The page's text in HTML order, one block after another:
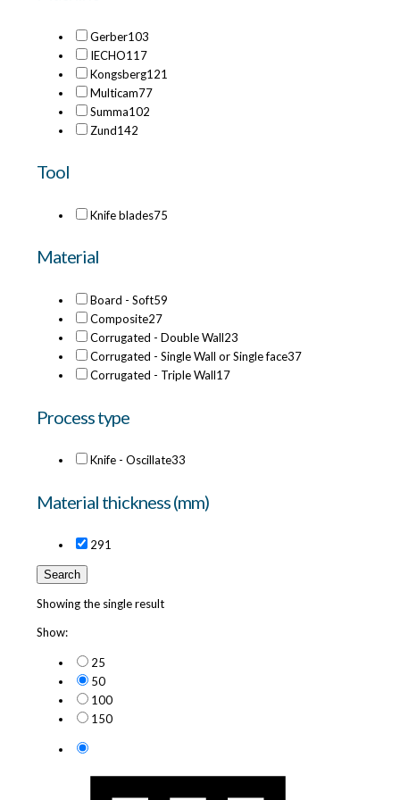
Gerber103
IECHO117
Kongsberg121
Multicam77
Summa102
Zund142
Tool
Knife blades75
Material
Board - Soft59
Composite27
Corrugated - Double Wall23
Corrugated - Single Wall or Single face37
Corrugated - Triple Wall17
Process type
Knife - Oscillate33
Material thickness (mm)
291
Search
Showing the single result
Show:
25
50
100
150